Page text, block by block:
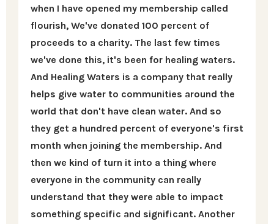
when I have opened my membership called
flourish, We've donated 100 percent of
proceeds to a charity. The last few times
we've done this, it's been for healing waters.
And Healing Waters is a company that really
helps give water to communities around the
world that don't have clean water. And so
they get a hundred percent of everyone's first
month when joining the membership. And
then we kind of turn it into a thing where
everyone in the community can really
understand that they were able to impact
something specific and significant. Another